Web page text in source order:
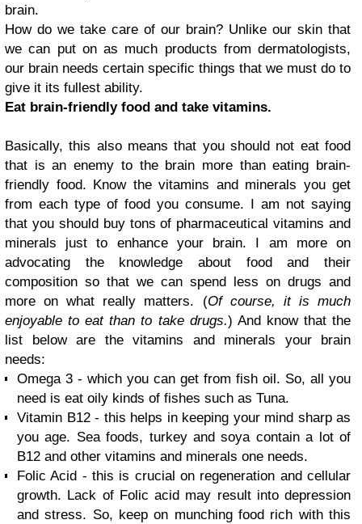
brain.
How do we take care of our brain? Unlike our skin that
we can put on as much products from dermatologists,
our brain needs certain specific things that we must do to
give it its fullest ability.
Eat brain-friendly food and take vitamins.
Basically, this also means that you should not eat food
that is an enemy to the brain more than eating brain-
friendly food. Know the vitamins and minerals you get
from each type of food you consume. I am not saying
that you should buy tons of pharmaceutical vitamins and
minerals just to enhance your brain. I am more on
advocating the knowledge about food and their
composition so that we can spend less on drugs and
more on what really matters. (Of course, it is much
enjoyable to eat than to take drugs.) And know that the
list below are the vitamins and minerals your brain
needs:
Omega 3 - which you can get from fish oil. So, all you
need is eat oily kinds of fishes such as Tuna.
Vitamin B12 - this helps in keeping your mind sharp as
you age. Sea foods, turkey and soya contain a lot of
B12 and other vitamins and minerals one needs.
Folic Acid - this is crucial on regeneration and cellular
growth. Lack of Folic acid may result into depression
and stress. So, keep on munching food rich with this